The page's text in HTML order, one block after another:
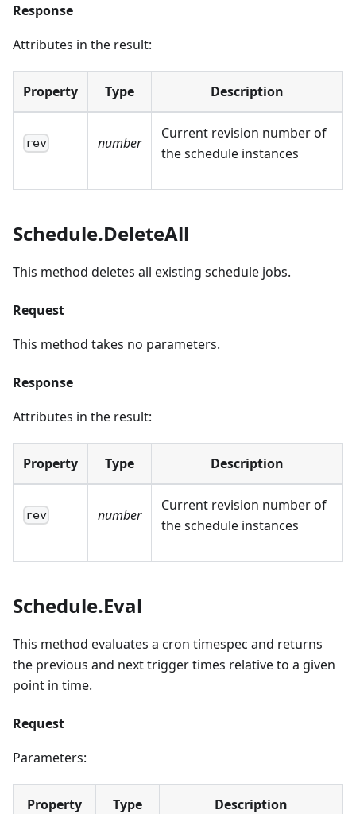
Response
Attributes in the result:
Property Type Description
rev number
Current revision number of
the schedule instances
Schedule.DeleteAll
This method deletes all existing schedule jobs.
Request
This method takes no parameters.
Response
Attributes in the result:
Property Type Description
rev number
Current revision number of
the schedule instances
Schedule.Eval
This method evaluates a cron timespec and returns
the previous and next trigger times relative to a given
point in time.
Request
Parameters:
Property Type Description